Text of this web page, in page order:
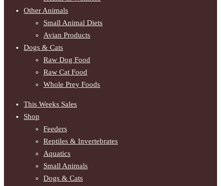
Other Animals
Small Animal Diets
Avian Products
Dogs & Cats
Raw Dog Food
Raw Cat Food
Whole Prey Foods
This Weeks Sales
Shop
Feeders
Reptiles & Invertebrates
Aquatics
Small Animals
Dogs & Cats